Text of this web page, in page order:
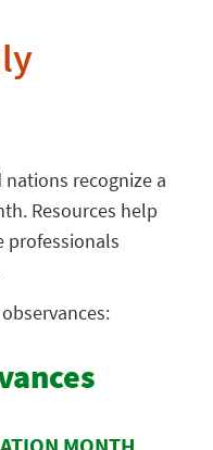
recognize a
Resources help
professionals